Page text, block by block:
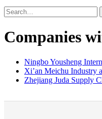
Companies
Ningbo Yousheng
Xi’an Meichu Industry
Zhejiang Juda Supply